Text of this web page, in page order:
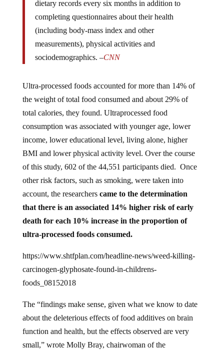
completing questionnaires about their health
(including body-mass index and other
measurements), physical activities and
sociodemographics. –CNN
the weight of total food consumed and about 29% of
total calories, they found. Ultraprocessed food
consumption was associated with younger age, lower
income, lower educational level, living alone, higher
BMI and lower physical activity level. Over the course
of this study, 602 of the 44,551 participants died. Once
other risk factors, such as smoking, were taken into
account, the researcherscame to the determination
that there is an associated 14% higher risk of early
death for each 10% increase in the proportion of
ultra-processed foods consumed.
carcinogen-glyphosate-found-in-childrens-
foods_08152018
about the deleterious effects of food additives on brain
function and health, but the effects observed are very
small,” wrote Molly Bray, chairwoman of the
Department of Nutritional Sciences at The University of